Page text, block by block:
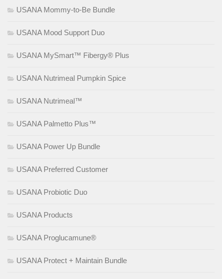
USANA Mommy-to-Be Bundle
USANA Mood Support Duo
USANA MySmart™ Fibergy® Plus
USANA Nutrimeal Pumpkin Spice
USANA Nutrimeal™
USANA Palmetto Plus™
USANA Power Up Bundle
USANA Preferred Customer
USANA Probiotic Duo
USANA Products
USANA Proglucamune®
USANA Protect + Maintain Bundle